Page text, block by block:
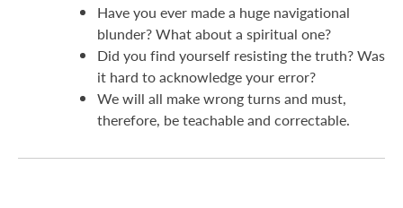
Have you ever made a huge navigational
blunder? What about a spiritual one?
Did you find yourself resisting the truth? Was
it hard to acknowledge your error?
We will all make wrong turns and must,
therefore, be teachable and correctable.